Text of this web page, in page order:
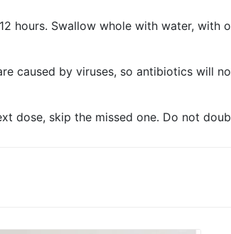
hours. Swallow whole with water, with
caused by viruses, so antibiotics will
dose, skip the missed one. Do not